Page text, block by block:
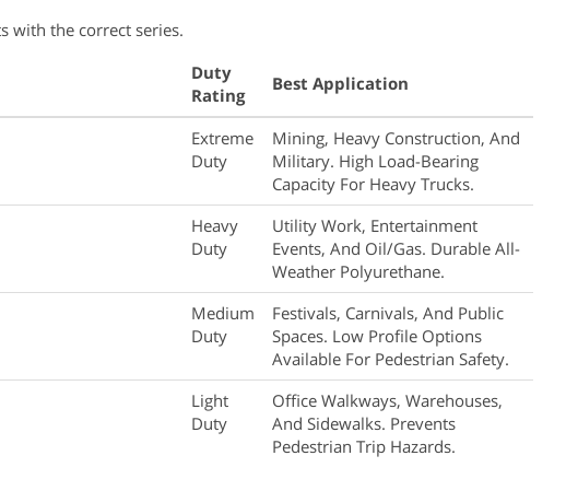
with the correct series.
Duty
Rating
Best Application
Extreme
Duty
Mining, Heavy Construction, And
Military. High Load-Bearing
Capacity For Heavy Trucks.
Heavy
Duty
Utility Work, Entertainment
Events, And Oil/gas. Durable All-
Weather Polyurethane.
Medium
Duty
Festivals, Carnivals, And Public
Spaces. Low Profile Options
Available For Pedestrian Safety.
Light
Duty
Office Walkways, Warehouses,
And Sidewalks. Prevents
Pedestrian Trip Hazards.